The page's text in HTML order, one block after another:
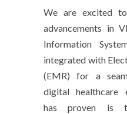
We are excited
advancements in
Information
integrated with
(EMR) for a
digital healthcare
has proven is